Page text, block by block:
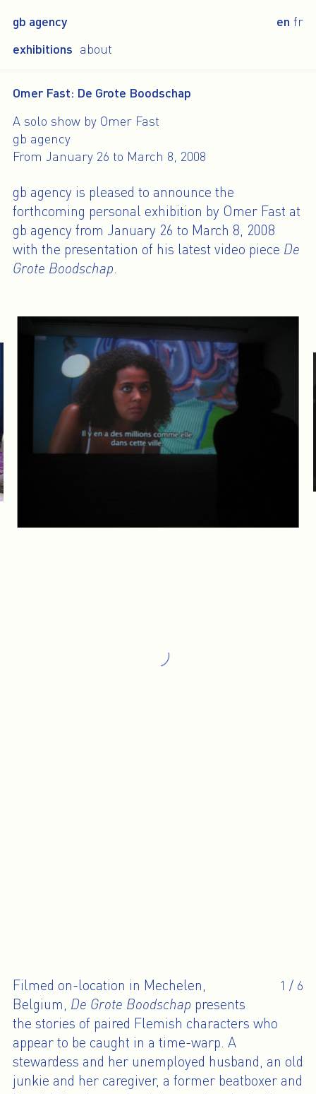
gb agency
exhibitions about
en fr
Omer Fast: De Grote Boodschap
A solo show by Omer Fast
gb agency
From January 26 to March 8, 2008
gb agency is pleased to announce the
forthcoming personal exhibition by Omer Fast at
gb agency from January 26 to March 8, 2008
with the presentation of his latest video piece De
Grote Boodschap
1 / 6
Filmed on-location in Mechelen,
Belgium, De Grote Boodschap presents
the stories of paired Flemish characters who
appear to be caught in a time-warp. A
stewardess and her unemployed husband, an old
junkie and her caregiver, a former beatboxer and